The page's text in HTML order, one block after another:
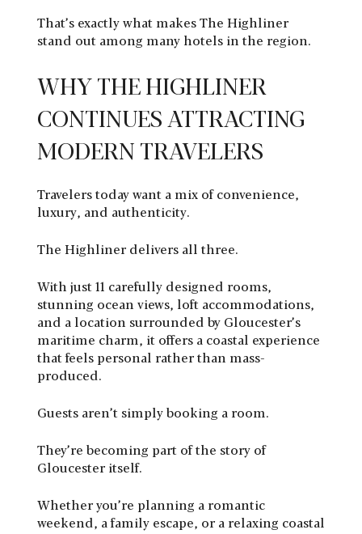
That’s exactly what makes The Highliner
stand out among many hotels in the region.
WHY THE HIGHLINER
CONTINUES ATTRACTING
MODERN TRAVELERS
Travelers today want a mix of convenience,
luxury, and authenticity.
The Highliner delivers all three.
With just 11 carefully designed rooms,
stunning ocean views, loft accommodations,
and a location surrounded by Gloucester’s
maritime charm, it offers a coastal experience
that feels personal rather than mass-
produced.
Guests aren’t simply booking a room.
They’re becoming part of the story of
Gloucester itself.
Whether you’re planning a romantic
weekend, a family escape, or a relaxing coastal